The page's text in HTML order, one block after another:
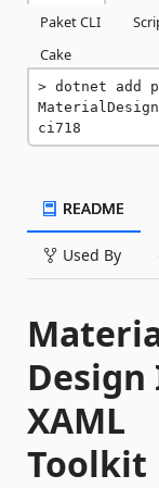
Paket CLI
Cake
dotnet add
ci718
README
Used By
Design
XAML
Toolkit